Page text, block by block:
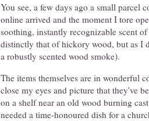
You see, a few days ago a small parcel
online arrived and the moment I tore
soothing, instantly recognizable scent
distinctly that of hickory wood, but as I
a robustly scented wood smoke).
The items themselves are in wonderful
close my eyes and picture that they've
on a shelf near an old wood burning
needed a time-honoured dish for a